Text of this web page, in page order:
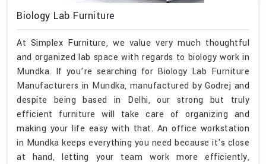
Biology Lab Furniture
At Simplex Furniture, we value very much thoughtful
and organized lab space with regards to biology work in
Mundka. If you’re searching for Biology Lab Furniture
Manufacturers in Mundka, manufactured by Godrej and
despite being based in Delhi, our strong but truly
efficient furniture will take care of organizing and
making your life easy with that. An office workstation
in Mundka keeps everything you need because it's close
at hand, letting your team work more efficiently,